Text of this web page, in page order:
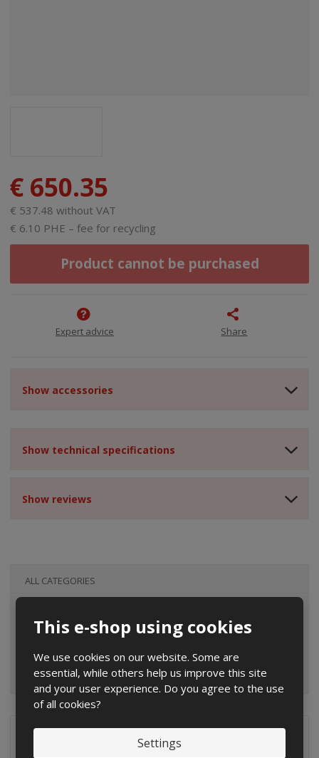
This e-shop using cookies
We use cookies on our website. Some are
essential, while others help us improve this site
and your user experience. Do you agree to the use
of all cookies?
Settings
€ 650.35
€ 537.48 without VAT
€ 6.10 PHE – fee for recycling
Product cannot be purchased
Expert advice Share
Show accessories
Show technical specifications
Show reviews
ALL CATEGORIES